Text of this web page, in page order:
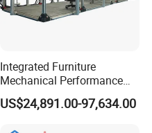
Integrated Furniture
Mechanical Performance
Testing Machine Laboratory
Equipment
US$24,891.00-97,634.00